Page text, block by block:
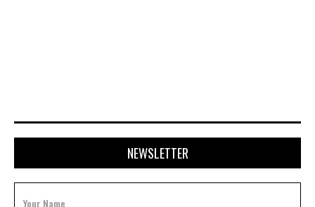
NEWSLETTER